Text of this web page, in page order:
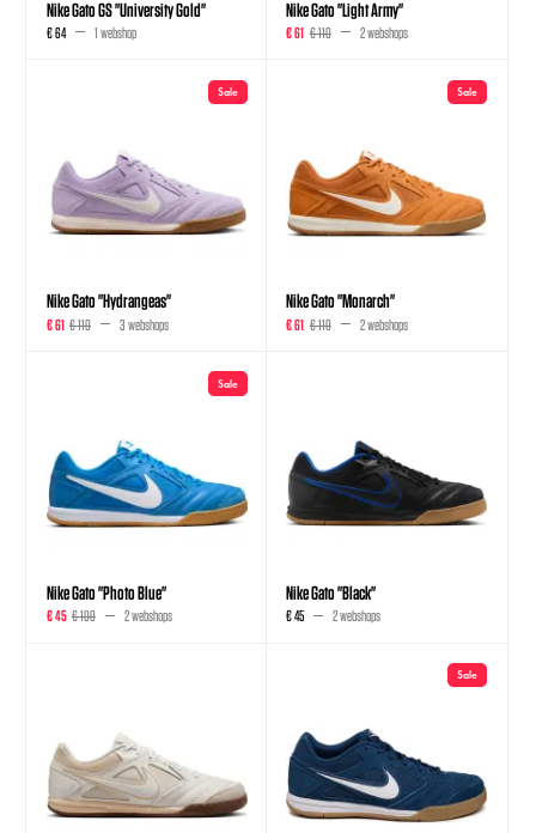
Nike Gato GS "University Gold"
€ 64 1 webshop
Nike Gato "Light Army"
€ 61 € 110 2 webshops
Sale
Nike Gato "Hydrangeas"
€ 61 € 110 3 webshops
Sale
Nike Gato "Monarch"
€ 61 € 110 2 webshops
Sale
Nike Gato "Photo Blue"
€ 45 € 100 2 webshops
Nike Gato "Black"
€ 45 2 webshops
Sale